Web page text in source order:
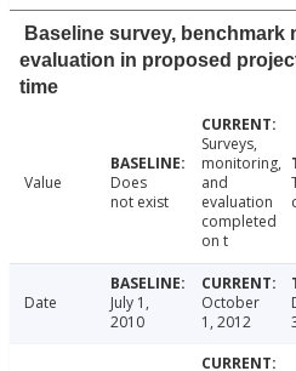
Baseline survey, benchmark
evaluation in proposed
time
Value
Does
not exist
Surveys,
monitoring,
and
evaluation
completed
on t
Date
July 1,
2010
October
1, 2012